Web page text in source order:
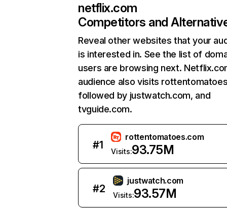
netflix.com
Competitors and
Reveal other websites that your
is interested in. See the list of
users are browsing next.
audience also visits
followed by justwatch.com, and
tvguide.com.
#1
rottentomatoes.com
Visits:93.75M
#2
justwatch.com
Visits:93.57M